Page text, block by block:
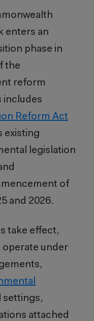
enters an
phase in
the
reform
includes
Reform Act
existing
legislation
of
and 2026.
take effect,
operate under
settings,
attached